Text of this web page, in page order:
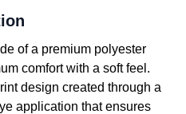
of a premium polyester
comfort with a soft feel.
design created through a
application that ensures